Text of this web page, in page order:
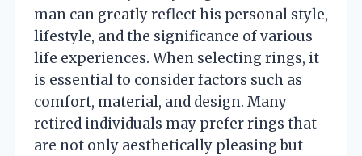
man can greatly reflect his personal style,
lifestyle, and the significance of various
life experiences. When selecting rings, it
is essential to consider factors such as
comfort, material, and design. Many
retired individuals may prefer rings that
are not only aesthetically pleasing but